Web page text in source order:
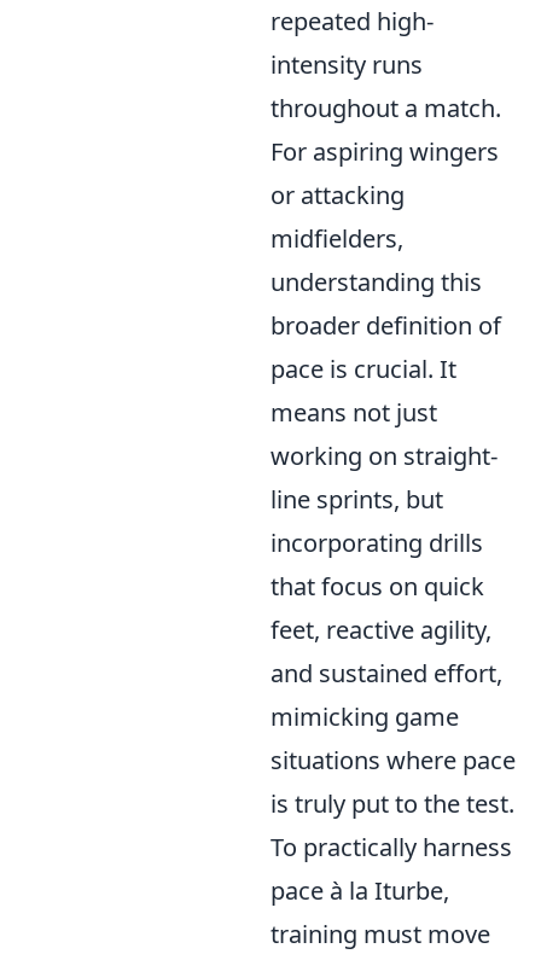
repeated high-
intensity runs
throughout a match.
For aspiring wingers
or attacking
midfielders,
understanding this
broader definition of
pace is crucial. It
means not just
working on straight-
line sprints, but
incorporating drills
that focus on quick
feet, reactive agility,
and sustained effort,
mimicking game
situations where pace
is truly put to the test.
To practically harness
pace à la Iturbe,
training must move